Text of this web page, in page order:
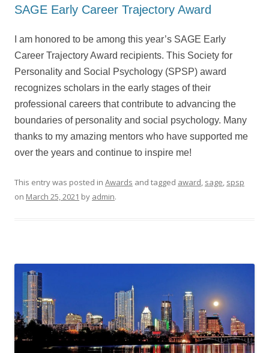
SAGE Early Career Trajectory Award
I am honored to be among this year’s SAGE Early
Career Trajectory Award recipients. This Society for
Personality and Social Psychology (SPSP) award
recognizes scholars in the early stages of their
professional careers that contribute to advancing the
boundaries of personality and social psychology. Many
thanks to my amazing mentors who have supported me
over the years and continue to inspire me!
This entry was posted in Awards and tagged award, sage, spsp
on March 25, 2021 by admin.